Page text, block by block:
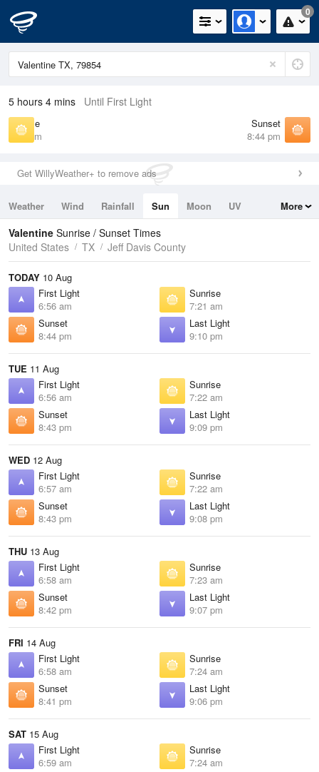
0
5 hours 4 mins Until First Light
Sunrise
7:21 am
Sunset
8:44 pm
Get WillyWeather+ to remove ads
Weather Wind Rainfall Sun Moon
UV
Tides
Swell
More
Valentine Sunrise / Sunset Times
United States
TX Jeff Davis County
TODAY 10 Aug
First Light
6:56 am
Sunrise
7:21 am
Sunset
8:44 pm
Last Light
9:10 pm
TUE 11 Aug
First Light
6:56 am
Sunrise
7:22 am
Sunset
8:43 pm
Last Light
9:09 pm
WED 12 Aug
First Light
6:57 am
Sunrise
7:22 am
Sunset
8:43 pm
Last Light
9:08 pm
THU 13 Aug
First Light
6:58 am
Sunrise
7:23 am
Sunset
8:42 pm
Last Light
9:07 pm
FRI 14 Aug
First Light
6:58 am
Sunrise
7:24 am
Sunset
8:41 pm
Last Light
9:06 pm
SAT 15 Aug
First Light
6:59 am
Sunrise
7:24 am